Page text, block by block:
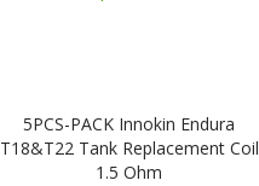
5PCS-PACK Innokin Endura
T18&T22 Tank Replacement Coil
1.5 Ohm